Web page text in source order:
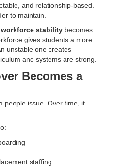
and relationship-based.
to maintain.
stability becomes
gives students a more
unstable one creates
and systems are strong.
Becomes a
people issue. Over time, it
staffing